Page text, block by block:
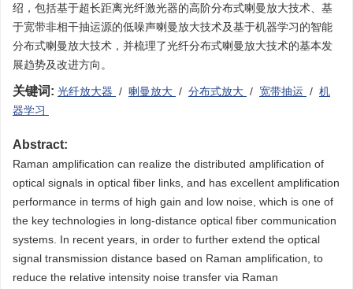
绍，包括基于超长距离光纤激光器的高阶分布式喇曼放大技术、基
于宽带非相干抽运源的低噪声喇曼放大技术及基于机器学习的智能
分布式喇曼放大技术，并梳理了光纤分布式喇曼放大技术的基本发
展趋势及改进方向。
关键词: 光纤放大器 / 喇曼放大 / 分布式放大 / 宽带抽运 / 机
器学习
Abstract:
Raman amplification can realize the distributed amplification of
optical signals in optical fiber links, and has excellent amplification
performance in terms of high gain and low noise, which is one of
the key technologies in long-distance optical fiber communication
systems. In recent years, in order to further extend the optical
signal transmission distance based on Raman amplification, to
reduce the relative intensity noise transfer via Raman